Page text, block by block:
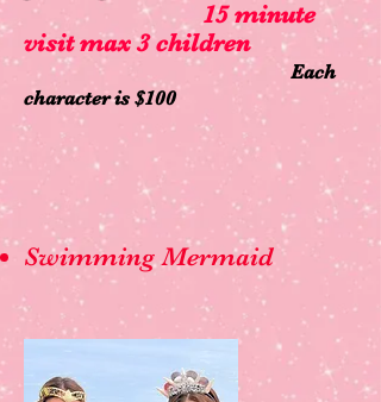
15 minute
visit max 3 children
Each
character is $100
Swimming Mermaid